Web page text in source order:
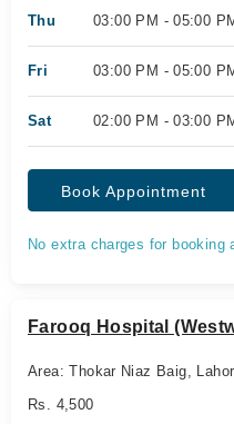
Thu 03:00 PM - 05:00
Fri 03:00 PM - 05:00
Sat 02:00 PM - 03:00
Book Appointment
No extra charges for booking
Farooq Hospital
Area: Thokar Niaz Baig,
Rs. 4,500